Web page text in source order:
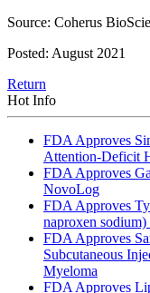
Source: Coherus
Posted: August 2021
Return
Hot Info
FDA Approves
Attention-Deficit
FDA Approves
NovoLog
FDA Approves
naproxen
FDA Approves
Subcutaneous
Myeloma
FDA Approves